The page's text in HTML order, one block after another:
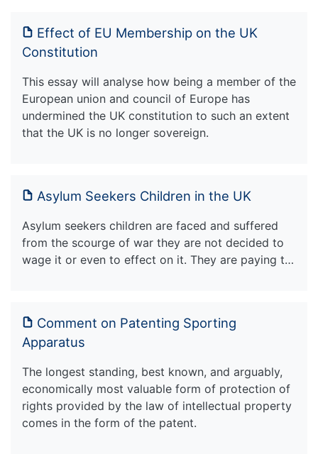
Effect of EU Membership on the UK
Constitution
This essay will analyse how being a member of the
European union and council of Europe has
undermined the UK constitution to such an extent
that the UK is no longer sovereign.
Asylum Seekers Children in the UK
Asylum seekers children are faced and suffered
from the scourge of war they are not decided to
wage it or even to effect on it. They are paying t…
Comment on Patenting Sporting
Apparatus
The longest standing, best known, and arguably,
economically most valuable form of protection of
rights provided by the law of intellectual property
comes in the form of the patent.